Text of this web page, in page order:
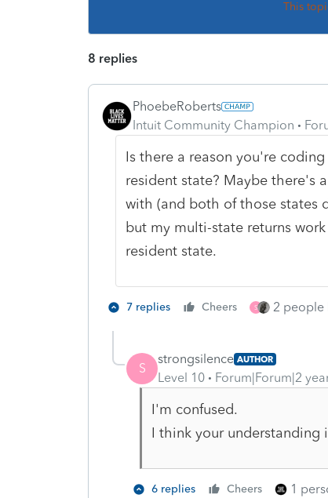
This
8 replies
PhoebeRoberts
Intuit Community Champion
Is there a reason you're
resident state? Maybe there's
with (and both of those states
but my multi-state returns
resident state.
7 replies Cheers S 2 people
S
strongsilence AUTHOR
Level 10 Forum|Forum|2
I'm confused.
I think your understanding
6 replies Cheers 1